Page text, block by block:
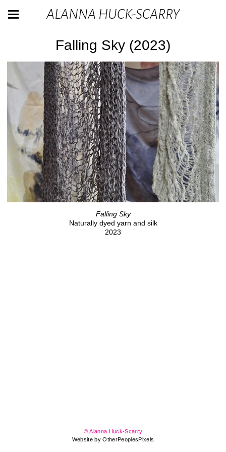
ALANNA HUCK-SCARRY
Falling Sky (2023)
Falling Sky
Naturally dyed yarn and silk
2023
© Alanna Huck-Scarry
Website by OtherPeoplesPixels